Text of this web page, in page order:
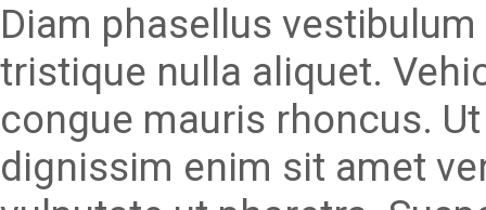
Diam phasellus
tristique nulla aliquet.
congue mauris rhoncus.
dignissim enim sit amet